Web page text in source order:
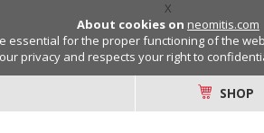
X
About cookies on neomitis.com
essential for the proper functioning of the
privacy and respects your right to
SHOP